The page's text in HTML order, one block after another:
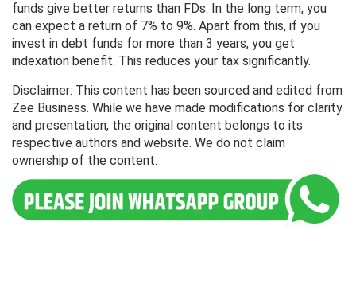
funds give better returns than FDs. In the long term, you
can expect a return of 7% to 9%. Apart from this, if you
invest in debt funds for more than 3 years, you get
indexation benefit. This reduces your tax significantly.
Disclaimer: This content has been sourced and edited from
Zee Business. While we have made modifications for clarity
and presentation, the original content belongs to its
respective authors and website. We do not claim
ownership of the content.